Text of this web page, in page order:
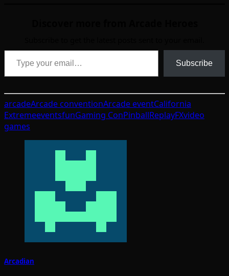
Type your email…
Subscribe
arcadeArcade conventionArcade eventCalifornia
ExtremeeventsfunGaming ConPinballReplayFXvideo
games
Arcadian